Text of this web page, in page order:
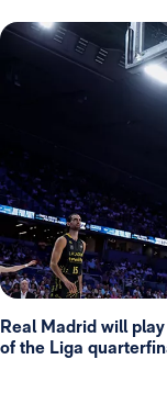
Real Madrid will
of the Liga